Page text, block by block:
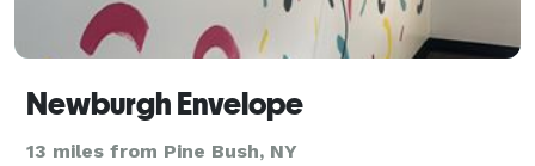
Newburgh Envelope
13 miles from Pine Bush, NY